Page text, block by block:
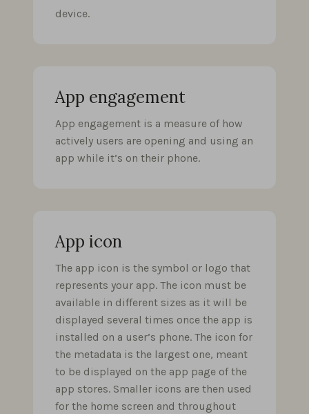
device.
App engagement
App engagement is a measure of how
actively users are opening and using an
app while it’s on their phone.
App icon
The app icon is the symbol or logo that
represents your app. The icon must be
available in different sizes as it will be
displayed several times once the app is
installed on a user’s phone. The icon for
the metadata is the largest one, meant
to be displayed on the app page of the
app stores. Smaller icons are then used
for the home screen and throughout